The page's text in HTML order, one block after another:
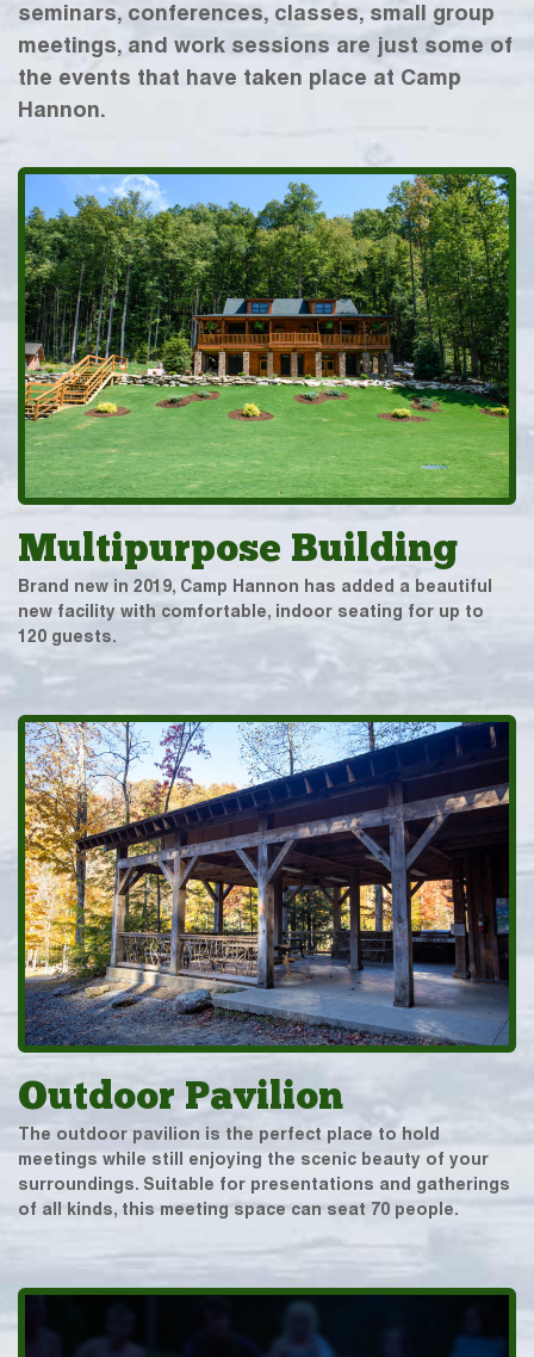
seminars, conferences, classes, small group
meetings, and work sessions are just some of
the events that have taken place at Camp
Hannon.
Multipurpose Building
Brand new in 2019, Camp Hannon has added a beautiful
new facility with comfortable, indoor seating for up to
120 guests.
Outdoor Pavilion
The outdoor pavilion is the perfect place to hold
meetings while still enjoying the scenic beauty of your
surroundings. Suitable for presentations and gatherings
of all kinds, this meeting space can seat 70 people.